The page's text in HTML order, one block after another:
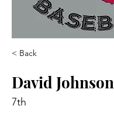
< Back
David Johnson
7th